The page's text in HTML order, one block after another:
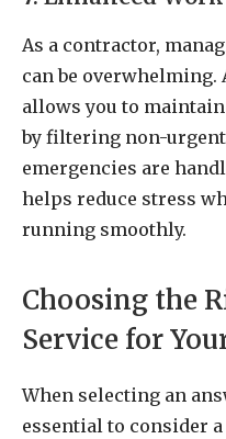
As a contractor,
can be overwhelming.
allows you to
by filtering non-
emergencies are
helps reduce stress
running smoothly.
Choosing the
Service for
When selecting an
essential to consider